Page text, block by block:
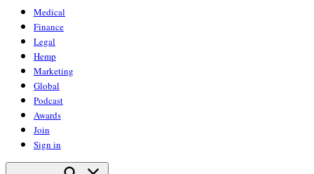
Medical
Finance
Legal
Hemp
Marketing
Global
Podcast
Awards
Join
Sign in